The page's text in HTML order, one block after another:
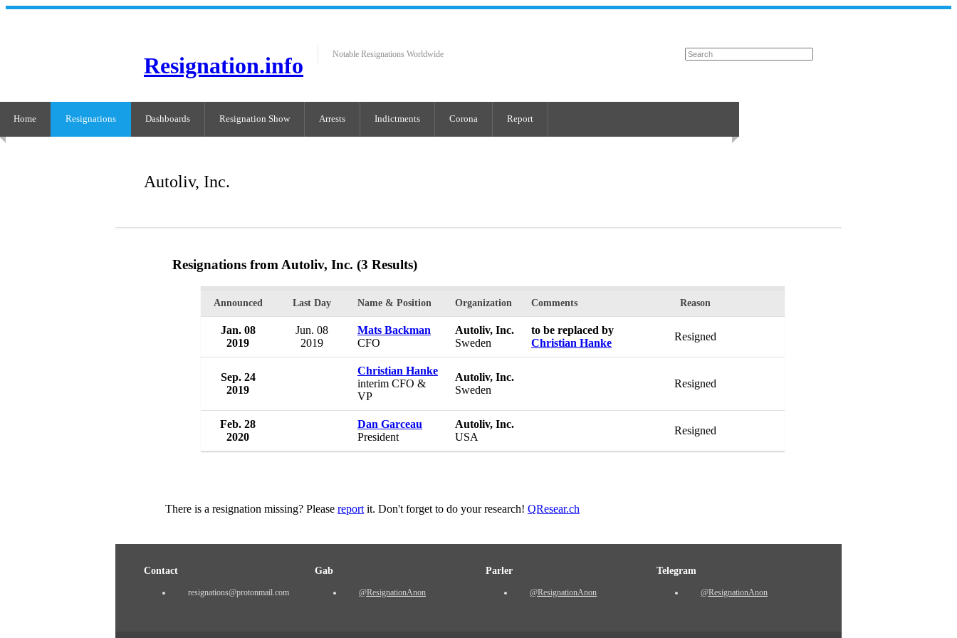
Resignation.info Notable Resignations Worldwide
Home Resignations Dashboards Resignation Show Arrests Indictments Corona Report
Autoliv, Inc.
Resignations from Autoliv, Inc. (3 Results)
Announced Last Day Name & Position Organization Comments Reason
Jan. 08
2019
Jun. 08
2019
Mats Backman
CFO
Autoliv, Inc.
Sweden
to be replaced by
Christian Hanke
Resigned
Sep. 24
2019
Christian Hanke
interim CFO &
VP
Autoliv, Inc.
Sweden
Resigned
Feb. 28
2020
Dan Garceau
President
Autoliv, Inc.
USA
Resigned
There is a resignation missing? Please report it. Don't forget to do your research! QResear.ch
Contact
resignations@protonmail.com
Gab
@ResignationAnon
Parler
@ResignationAnon
Telegram
@ResignationAnon